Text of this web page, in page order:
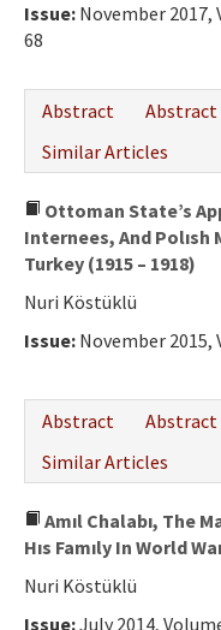
Issue: November 2017,
68
Abstract
Abstract
Similar Articles
Ottoman State’s
Internees, And Polısh
Turkey (1915 – 1918)
Nuri Köstüklü
Issue: November 2015,
Abstract
Abstract
Similar Articles
Amıl Chalabı, The
Hıs Famıly In World
Nuri Köstüklü
Issue:July 2014,